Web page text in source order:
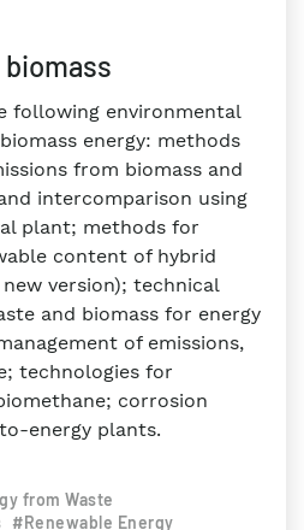
following environmental
energy: methods
from biomass and
intercomparison using
plant; methods for
content of hybrid
version); technical
and biomass for energy
of emissions,
technologies for
corrosion
energy plants.
from Waste
#Renewable Energy